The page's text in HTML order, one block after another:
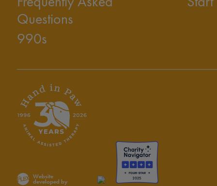
Questions
990s
Website
developed by